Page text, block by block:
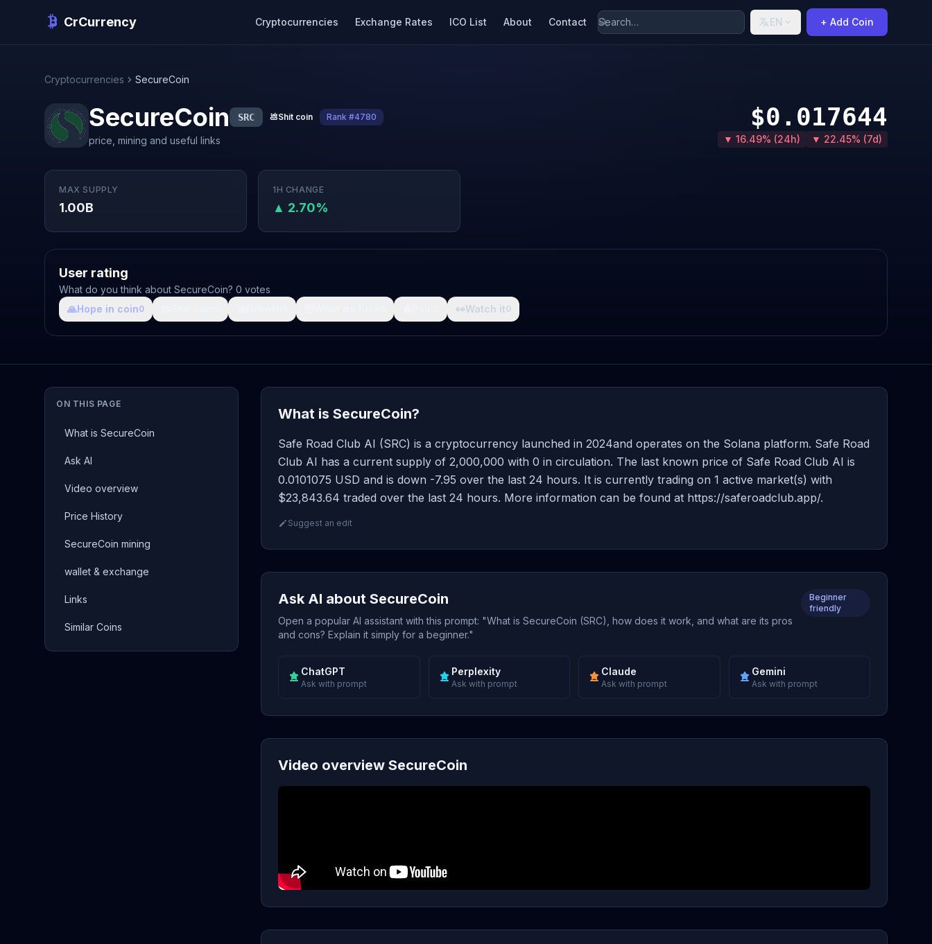
CrCurrency Cryptocurrencies Exchange Rates ICO List About Contact EN + Add Coin
Cryptocurrencies SecureCoin
SecureCoin SRC 💩Shit coin Rank #4780
price, mining and useful links
$0.017644
▼ 16.49% (24h) ▼ 22.45% (7d)
MAX SUPPLY
1.00B
1H CHANGE
▲ 2.70%
User rating
What do you think about SecureCoin? 0 votes
🙏Hope in coin0 👀Watch it0
ON THIS PAGE
What is SecureCoin
Ask AI
Video overview
Price History
SecureCoin mining
wallet & exchange
Links
Similar Coins
What is SecureCoin?
Safe Road Club AI (SRC) is a cryptocurrency launched in 2024and operates on the Solana platform. Safe Road
Club AI has a current supply of 2,000,000 with 0 in circulation. The last known price of Safe Road Club AI is
0.0101075 USD and is down -7.95 over the last 24 hours. It is currently trading on 1 active market(s) with
$23,843.64 traded over the last 24 hours. More information can be found at https://saferoadclub.app/.
Suggest an edit
Ask AI about SecureCoin
Open a popular AI assistant with this prompt: "What is SecureCoin (SRC), how does it work, and what are its pros
and cons? Explain it simply for a beginner."
Beginner
friendly
ChatGPT
Ask with prompt
Perplexity
Ask with prompt
Claude
Ask with prompt
Gemini
Ask with prompt
Video overview SecureCoin